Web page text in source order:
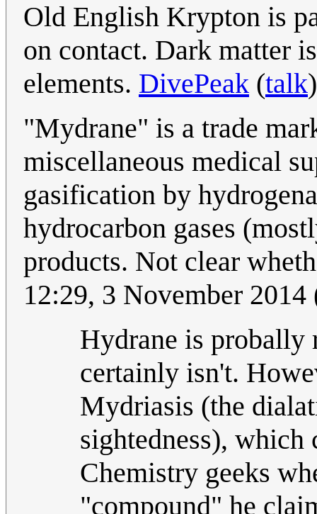
Old English Krypton is
on contact. Dark matter
elements. DivePeak (talk
"Mydrane" is a trade
miscellaneous medical
gasification by
hydrocarbon gases
products. Not clear
12:29, 3 November
Hydrane is probally
certainly isn't.
Mydriasis (the
sightedness), which
Chemistry geeks
"compound" he